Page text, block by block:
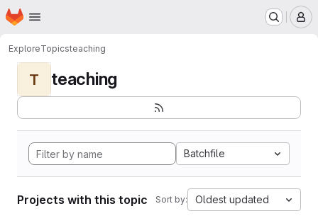
Skip to main content
Homepage
ExploreTopicsteaching
T teaching
Batchfile
Projects with this topic Sort by: Oldest updated